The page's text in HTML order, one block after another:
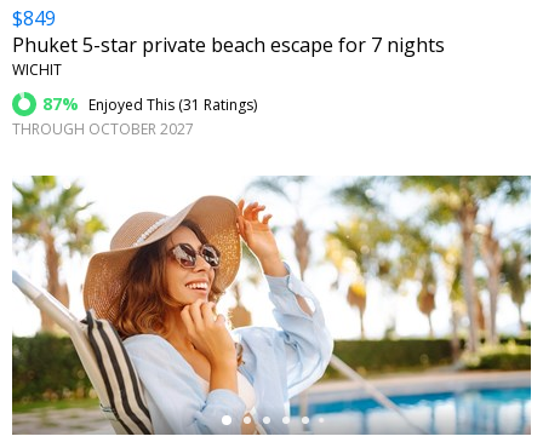
$849
Phuket 5-star private beach escape for 7 nights
WICHIT
87% Enjoyed This (31 Ratings)
THROUGH OCTOBER 2027
←